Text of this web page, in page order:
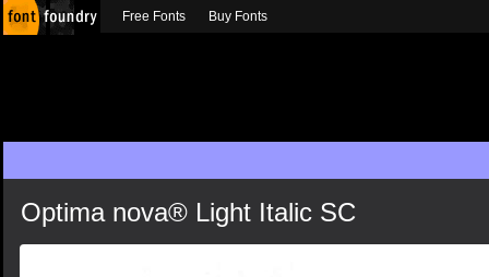
Optima nova® Light Italic SC
Free Fonts Buy Fonts